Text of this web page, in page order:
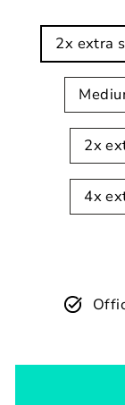
2x extra
2x
4x